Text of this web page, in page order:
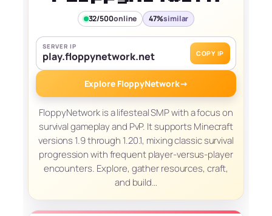
32/500online 47%similar
SERVER IP
play.floppynetwork.net COPY IP
Explore FloppyNetwork→
FloppyNetwork is a lifesteal SMP with a focus on
survival gameplay and PvP. It supports Minecraft
versions 1.9 through 1.20.1, mixing classic survival
progression with frequent player-versus-player
encounters. Explore, gather resources, craft,
and build…